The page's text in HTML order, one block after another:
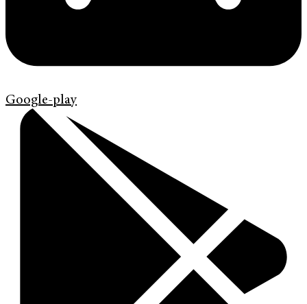
Google-play